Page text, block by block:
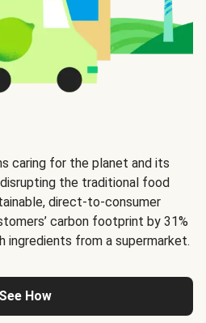
caring for the planet and its
disrupting the traditional food
direct-to-consumer
carbon footprint by 31%
ingredients from a supermarket.
See How